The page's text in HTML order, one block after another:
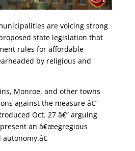
are voicing strong
state legislation that
rules for affordable
by religious and
Monroe, and other towns
against the measure â€”
Oct. 27 â€” arguing
an â€œegregious